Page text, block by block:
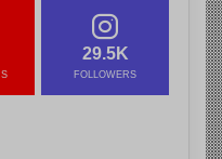
29.5K
FOLLOWERS